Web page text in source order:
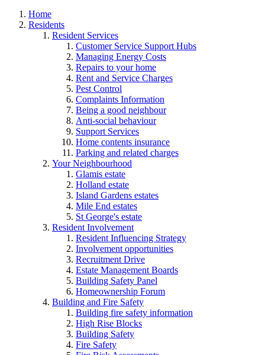
Home
Residents
Resident Services
Customer Service Support Hubs
Managing Energy Costs
Repairs to your home
Rent and Service Charges
Pest Control
Complaints Information
Being a good neighbour
Anti-social behaviour
Support Services
Home contents insurance
Parking and related charges
Your Neighbourhood
Glamis estate
Holland estate
Island Gardens estates
Mile End estates
St George's estate
Resident Involvement
Resident Influencing Strategy
Involvement opportunities
Recruitment Drive
Estate Management Boards
Building Safety Panel
Homeownership Forum
Building and Fire Safety
Building fire safety information
High Rise Blocks
Building Safety
Fire Safety